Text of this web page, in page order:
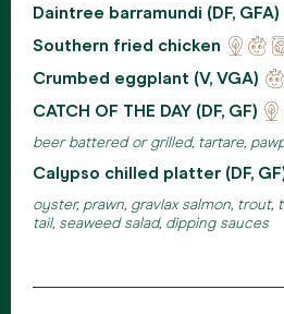
Daintree barramundi (DF, GFA)
Southern fried chicken
Crumbed eggplant (V, VGA)
CATCH OF THE DAY (DF, GF)
beer battered or grilled, tartare,
Calypso chilled platter (DF,
oyster, prawn, gravlax salmon, trout,
tail, seaweed salad, dipping sauces